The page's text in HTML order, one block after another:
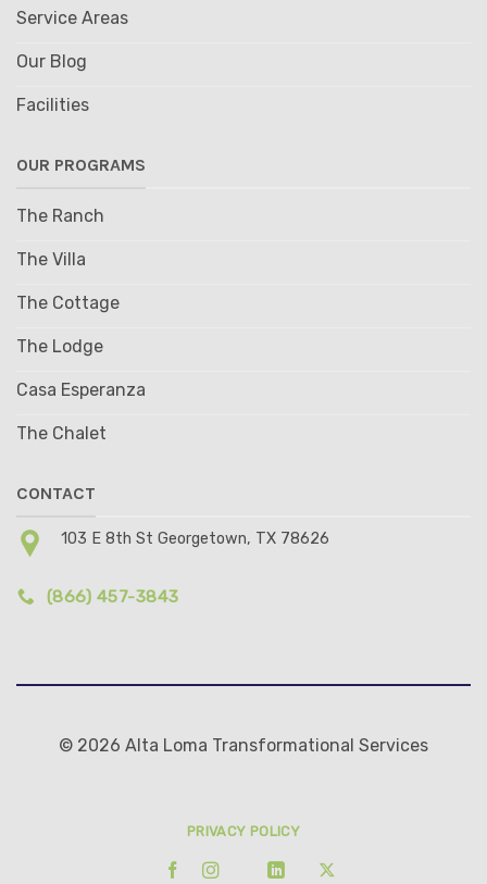
Service Areas
Our Blog
Facilities
OUR PROGRAMS
The Ranch
The Villa
The Cottage
The Lodge
Casa Esperanza
The Chalet
CONTACT
103 E 8th St Georgetown, TX 78626
(866) 457-3843
© 2026 Alta Loma Transformational Services
PRIVACY POLICY